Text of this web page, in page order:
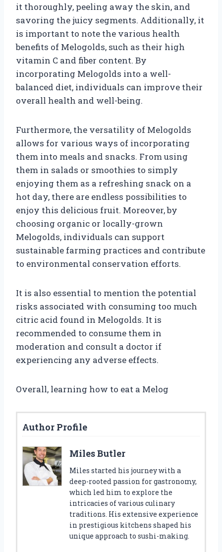
it thoroughly, peeling away the skin, and
savoring the juicy segments. Additionally, it
is important to note the various health
benefits of Melogolds, such as their high
vitamin C and fiber content. By
incorporating Melogolds into a well-
balanced diet, individuals can improve their
overall health and well-being.
Furthermore, the versatility of Melogolds
allows for various ways of incorporating
them into meals and snacks. From using
them in salads or smoothies to simply
enjoying them as a refreshing snack on a
hot day, there are endless possibilities to
enjoy this delicious fruit. Moreover, by
choosing organic or locally-grown
Melogolds, individuals can support
sustainable farming practices and contribute
to environmental conservation efforts.
It is also essential to mention the potential
risks associated with consuming too much
citric acid found in Melogolds. It is
recommended to consume them in
moderation and consult a doctor if
experiencing any adverse effects.
Overall, learning how to eat a Melog
Author Profile
Miles Butler
Miles started his journey with a
deep-rooted passion for gastronomy,
which led him to explore the
intricacies of various culinary
traditions. His extensive experience
in prestigious kitchens shaped his
unique approach to sushi-making.